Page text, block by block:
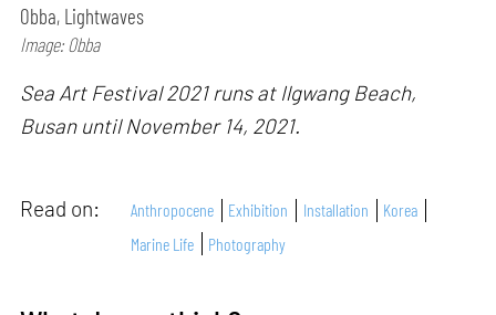
Obba, Lightwaves
Image: Obba
Sea Art Festival 2021 runs at Ilgwang Beach,
Busan until November 14, 2021.
Read on: Anthropocene Exhibition Installation
Korea
Marine Life
Photography